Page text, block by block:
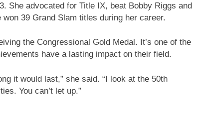
She advocated for Title IX, beat Bobby Riggs and
39 Grand Slam titles during her career.
the Congressional Gold Medal. It’s one of the
have a lasting impact on their field.
it would last,” she said. “I look at the 50th
You can’t let up.”